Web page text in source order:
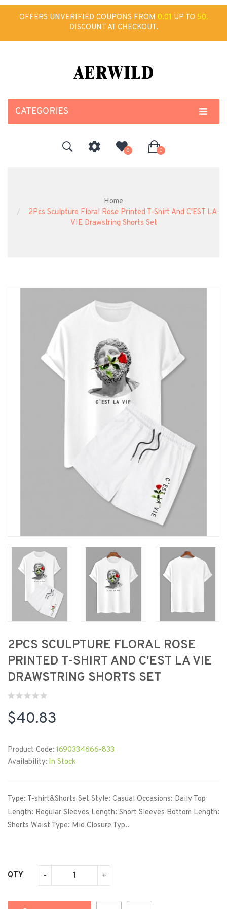
OFFERS UNVERIFIED COUPONS FROM 0.01 UP TO 50.
DISCOUNT AT CHECKOUT.
CATEGORIES
0 0
Home
2Pcs Sculpture Floral Rose Printed T-Shirt And C'EST LA
VIE Drawstring Shorts Set
2PCS SCULPTURE FLORAL ROSE
PRINTED T-SHIRT AND C'EST LA VIE
DRAWSTRING SHORTS SET
$40.83
Product Code: 1690334666-833
Availability: In Stock
Type: T-shirt&Shorts Set Style: Casual Occasions: Daily Top
Length: Regular Sleeves Length: Short Sleeves Bottom Length:
Shorts Waist Type: Mid Closure Typ..
QTY